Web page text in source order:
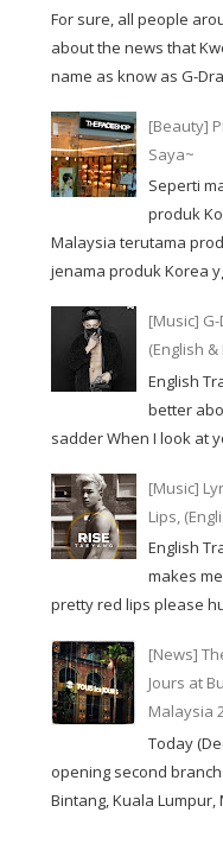
For sure, all people
about the news that
name as know as G-
[Beauty]
Saya~
Seperti
produk
Malaysia terutama
jenama produk Korea
[Music]
(English
English
better
sadder When I look at
[Music]
Lips,
English
makes
pretty red lips please
[News]
Jours at
Malaysia
Today
opening second
Bintang, Kuala Lumpur,